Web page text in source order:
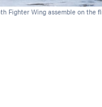
Fighter Wing assemble on the